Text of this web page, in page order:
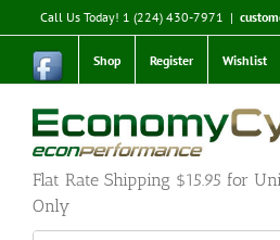
to
content
Call Us Today! 1 (224) 430-7971 |
Shop Register Wishlist
Flat Rate Shipping $15.95 for
Only